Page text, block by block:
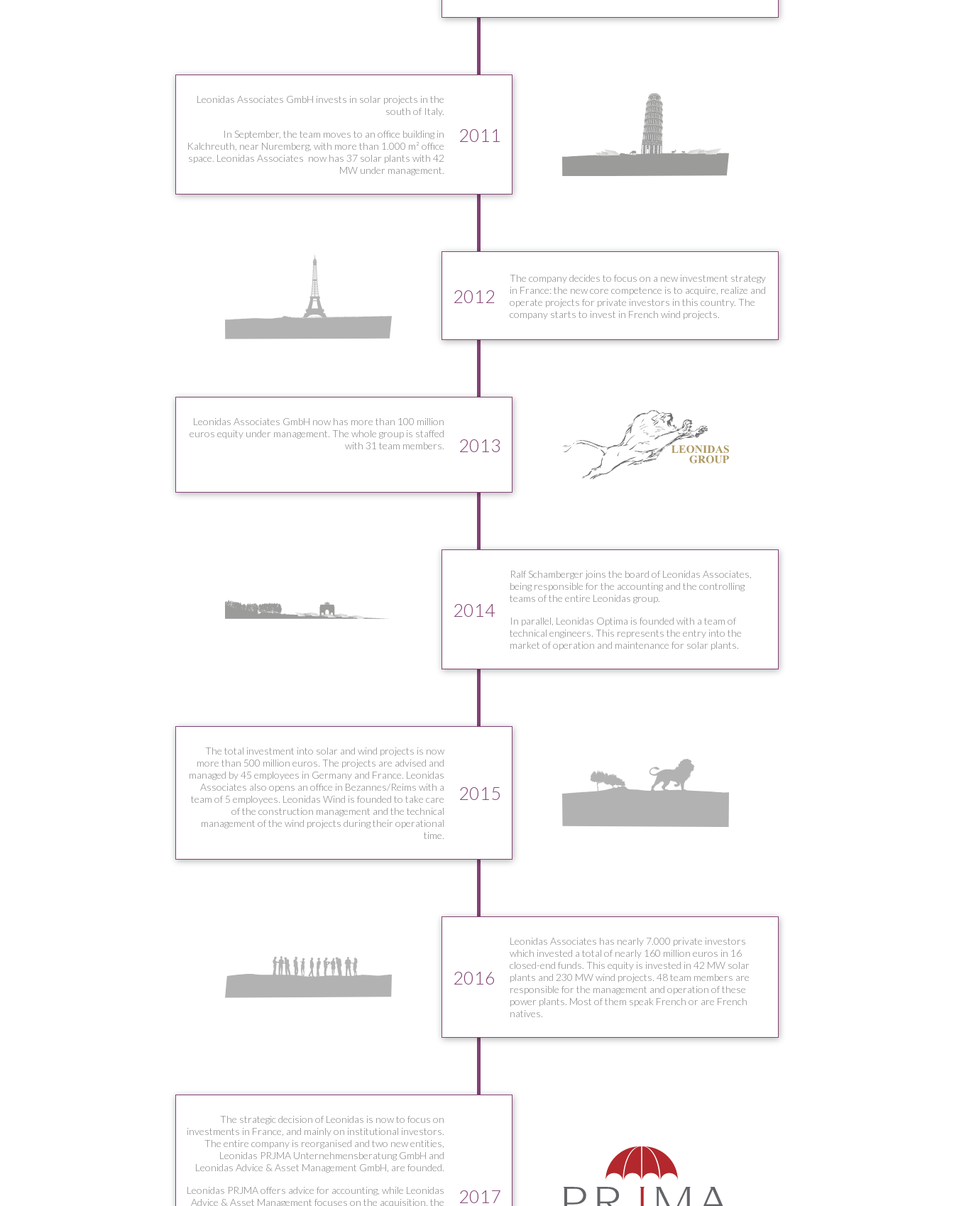
2011
Leonidas Associates GmbH invests in solar projects in the
south of Italy.
In September, the team moves to an office building in
Kalchreuth, near Nuremberg, with more than 1.000 m² office
space. Leonidas Associates now has 37 solar plants with 42
MW under management.
2012
The company decides to focus on a new investment strategy
in France: the new core competence is to acquire, realize and
operate projects for private investors in this country. The
company starts to invest in French wind projects.
2013
Leonidas Associates GmbH now has more than 100 million
euros equity under management. The whole group is staffed
with 31 team members.
2014
Ralf Schamberger joins the board of Leonidas Associates,
being responsible for the accounting and the controlling
teams of the entire Leonidas group.
In parallel, Leonidas Optima is founded with a team of
technical engineers. This represents the entry into the
market of operation and maintenance for solar plants.
2015
The total investment into solar and wind projects is now
more than 500 million euros. The projects are advised and
managed by 45 employees in Germany and France. Leonidas
Associates also opens an office in Bezannes/Reims with a
team of 5 employees. Leonidas Wind is founded to take care
of the construction management and the technical
management of the wind projects during their operational
time.
2016
Leonidas Associates has nearly 7.000 private investors
which invested a total of nearly 160 million euros in 16
closed-end funds. This equity is invested in 42 MW solar
plants and 230 MW wind projects. 48 team members are
responsible for the management and operation of these
power plants. Most of them speak French or are French
natives.
2017
The strategic decision of Leonidas is now to focus on
investments in France, and mainly on institutional investors.
The entire company is reorganised and two new entities,
Leonidas PRJMA Unternehmensberatung GmbH and
Leonidas Advice & Asset Management GmbH, are founded.
Leonidas PRJMA offers advice for accounting, while Leonidas
Advice & Asset Management focuses on the acquisition, the